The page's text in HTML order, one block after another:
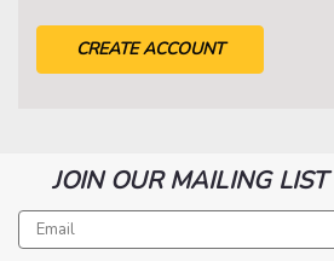
CREATE ACCOUNT
JOIN OUR MAILING LIST
Email
Address